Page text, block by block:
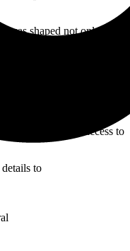
shaped not only by
with local
contribute to a more
The talk will
and anyone interested
and costs £10
can purchase access to
to